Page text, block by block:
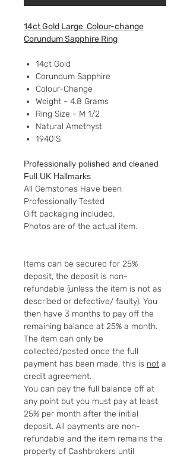
14ct Gold Large Colour-change
Corundum Sapphire Ring
14ct Gold
Corundum Sapphire
Colour-Change
Weight - 4.8 Grams
Ring Size - M 1/2
Natural Amethyst
1940'S
Professionally polished and cleaned
Full UK Hallmarks
All Gemstones Have been
Professionally Tested
Gift packaging included.
Photos are of the actual item.
Items can be secured for 25%
deposit, the deposit is non-
refundable (unless the item is not as
described or defective/ faulty). You
then have 3 months to pay off the
remaining balance at 25% a month.
The item can only be
collected/posted once the full
payment has been made, this is not a
credit agreement.
You can pay the full balance off at
any point but you must pay at least
25% per month after the initial
deposit. All payments are non-
refundable and the item remains the
property of Cashbrokers until